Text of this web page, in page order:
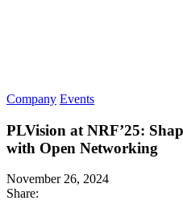
Company Events
PLVision at NRF’25:
with Open Networking
November 26, 2024
Share: